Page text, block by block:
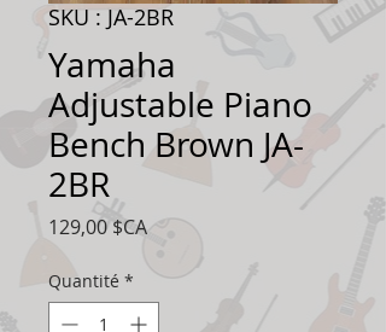
SKU : JA-2BR
Yamaha
Adjustable Piano
Bench Brown JA-
2BR
129,00 $CAPrix
Quantité *